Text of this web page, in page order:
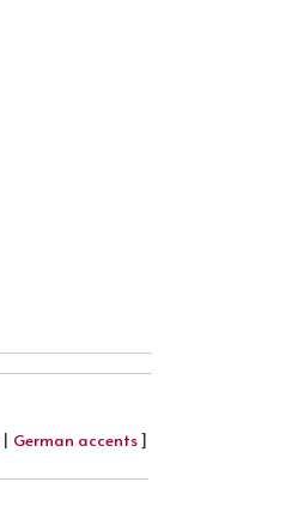
| German accents]